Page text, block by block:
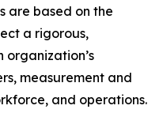
are based on the
a rigorous,
measurement and
and operations.